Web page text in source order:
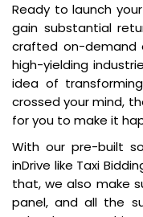
Ready to launch
gain substantial
crafted on-demand
high-yielding
idea of
crossed your mind,
for you to make it
With our pre-built
inDrive like Taxi
that, we also make
panel, and all the